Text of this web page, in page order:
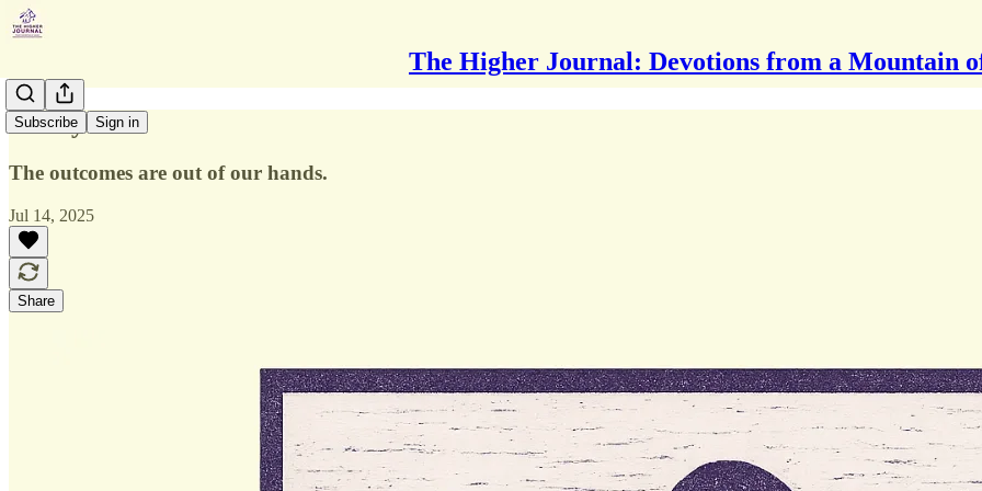
The Higher Journal: Devotions from a Mountain
Subscribe Sign in
Worry
The outcomes are out of our hands.
Jul 14, 2025
Share